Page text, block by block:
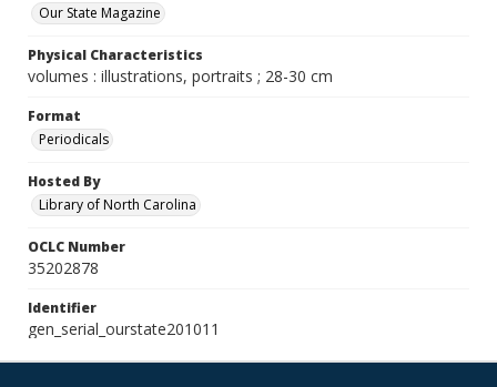
Our State Magazine
Physical Characteristics
volumes : illustrations, portraits ; 28-30 cm
Format
Periodicals
Hosted By
Library of North Carolina
OCLC Number
35202878
Identifier
gen_serial_ourstate201011